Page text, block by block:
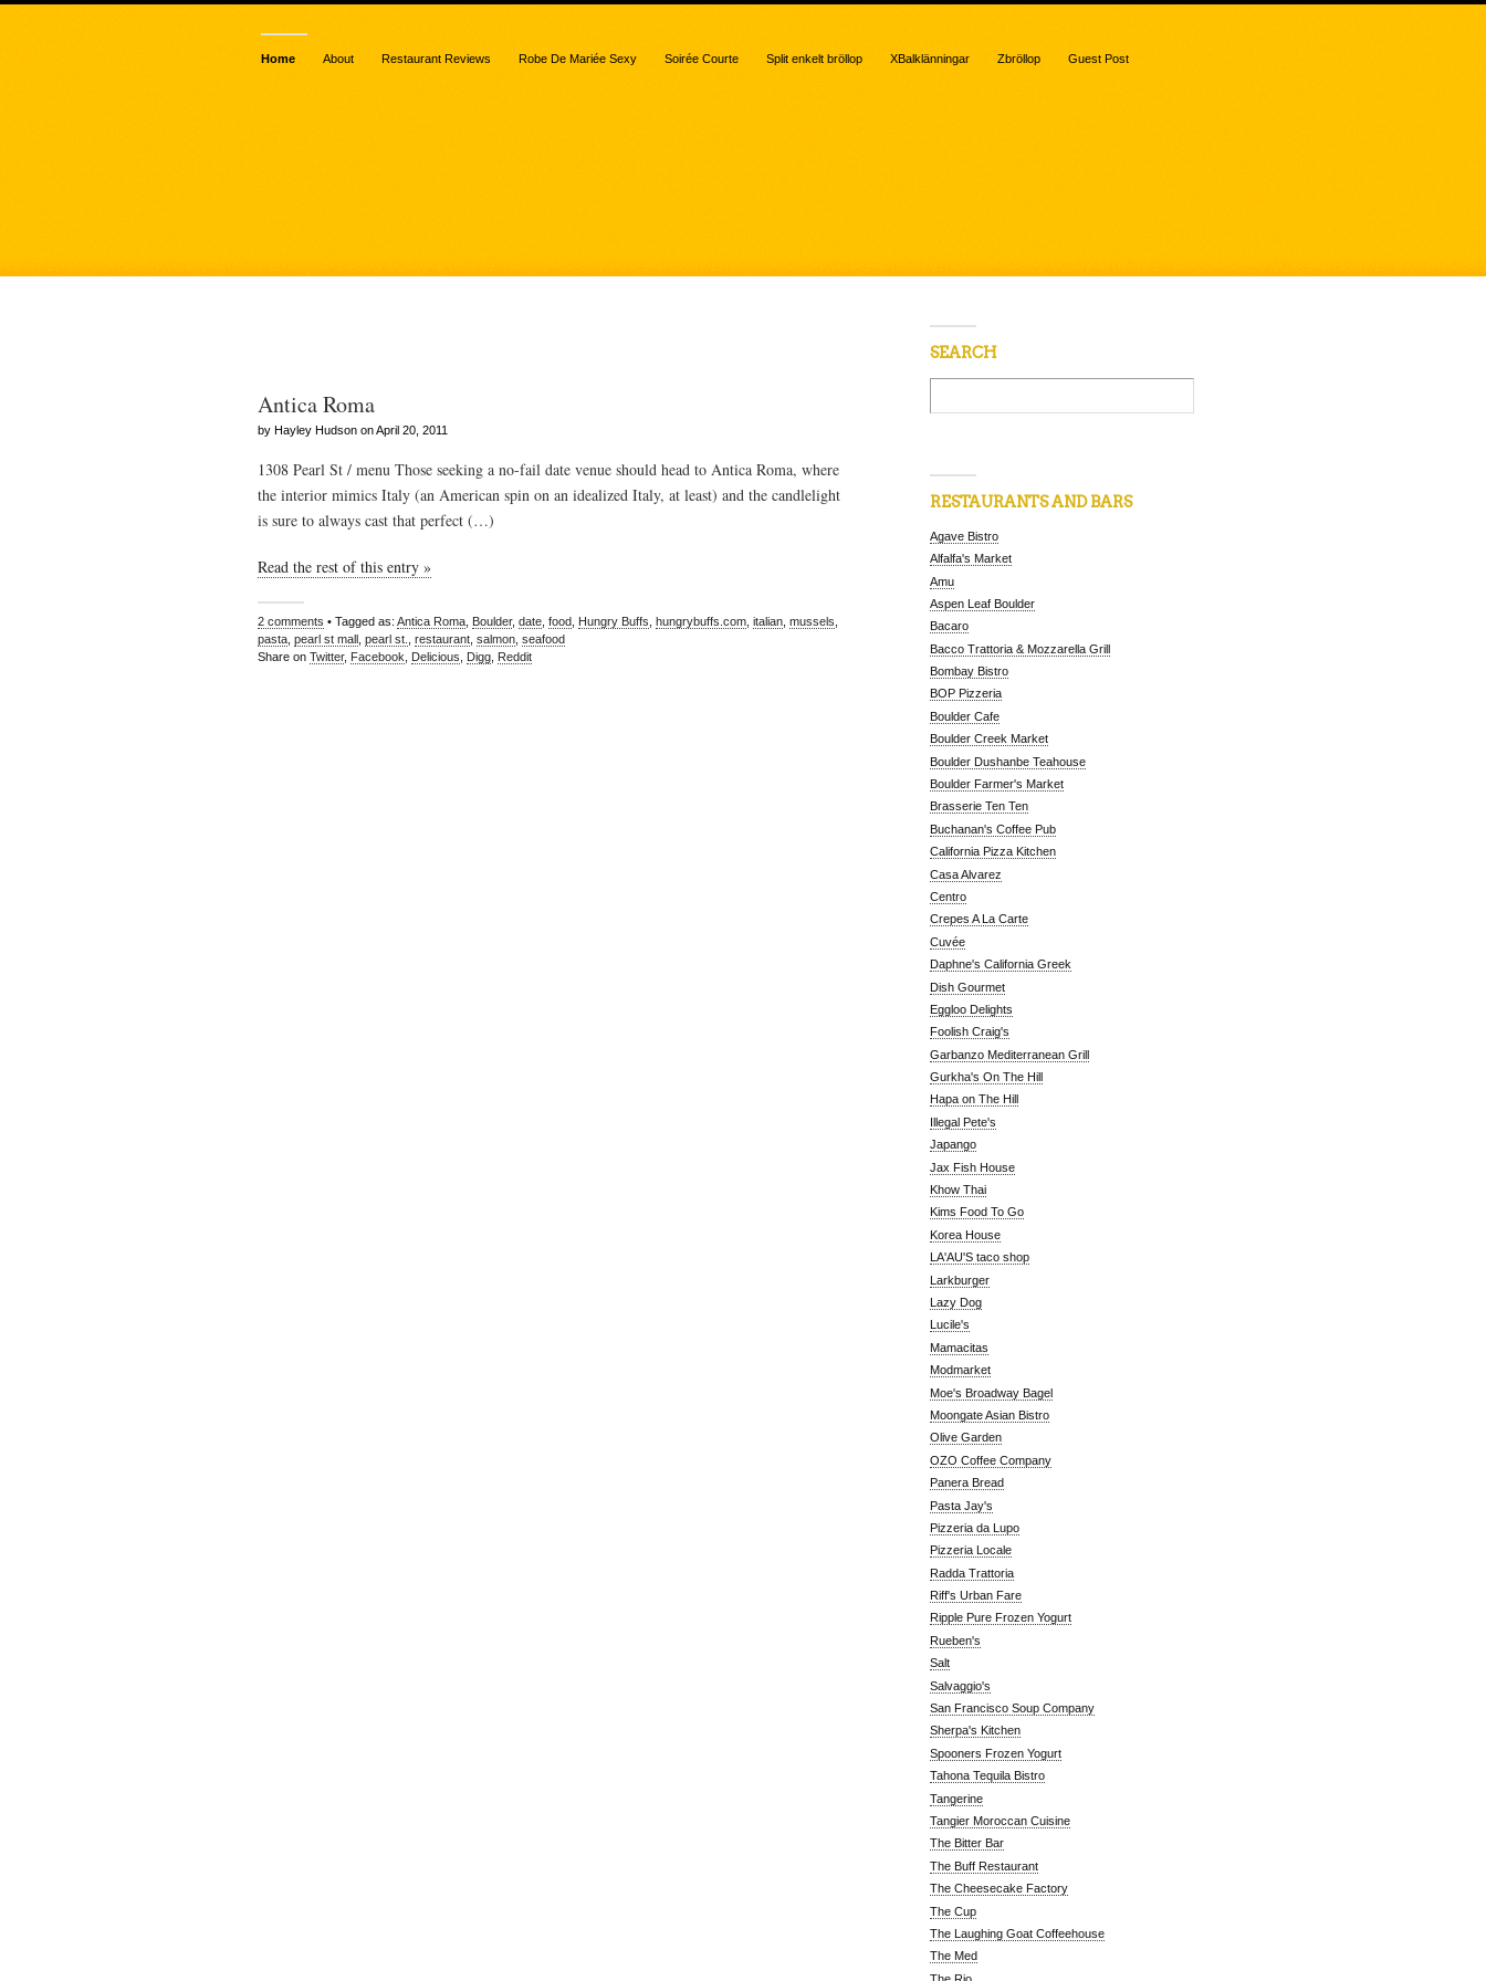
Home About Restaurant Reviews Robe De Mariée Sexy Soirée Courte Split enkelt bröllop XBalklänningar Zbröllop Guest Post
Antica Roma
by Hayley Hudson on April 20, 2011
1308 Pearl St / menu Those seeking a no-fail date venue should head to Antica Roma, where
the interior mimics Italy (an American spin on an idealized Italy, at least) and the candlelight
is sure to always cast that perfect (…)
Read the rest of this entry »
2 comments • Tagged as: Antica Roma Boulder, date food Hungry Buffs hungrybuffs.com italian mussels
pasta pearl st mall pearl st. restaurant salmon seafood
Share on Twitter, Facebook Delicious Digg Reddit
SEARCH
RESTAURANTS AND BARS
Agave Bistro
Alfalfa's Market
Amu
Aspen Leaf Boulder
Bacaro
Bacco Trattoria & Mozzarella Grill
Bombay Bistro
BOP Pizzeria
Boulder Cafe
Boulder Creek Market
Boulder Dushanbe Teahouse
Boulder Farmer's Market
Brasserie Ten Ten
Buchanan's Coffee Pub
California Pizza Kitchen
Casa Alvarez
Centro
Crepes A La Carte
Cuvée
Daphne's California Greek
Dish Gourmet
Eggloo Delights
Foolish Craig's
Garbanzo Mediterranean Grill
Gurkha's On The Hill
Hapa on The Hill
Illegal Pete's
Japango
Jax Fish House
Khow Thai
Kims Food To Go
Korea House
LA'AU'S taco shop
Larkburger
Lazy Dog
Lucile's
Mamacitas
Modmarket
Moe's Broadway Bagel
Moongate Asian Bistro
Olive Garden
OZO Coffee Company
Panera Bread
Pasta Jay's
Pizzeria da Lupo
Pizzeria Locale
Radda Trattoria
Riff's Urban Fare
Ripple Pure Frozen Yogurt
Rueben's
Salt
Salvaggio's
San Francisco Soup Company
Sherpa's Kitchen
Spooners Frozen Yogurt
Tahona Tequila Bistro
Tangerine
Tangier Moroccan Cuisine
The Bitter Bar
The Buff Restaurant
The Cheesecake Factory
The Cup
The Laughing Goat Coffeehouse
The Med